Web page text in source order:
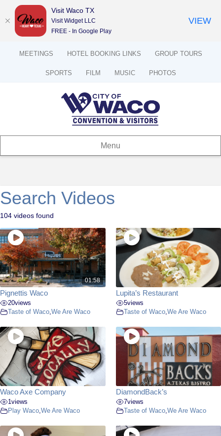
MEETINGS HOTEL BOOKING LINKS GROUP TOURS
SPORTS FILM MUSIC PHOTOS
Menu
Search Videos
104 videos found
01:58
Pignettis Waco
20views
Taste of Waco We Are Waco
Lupita’s Restaurant
5views
Taste of Waco, We Are Waco
Waco Axe Company
1views
Play Waco,We Are Waco
DiamondBack’s
7views
Taste of Waco,We Are Waco
Visit Waco TX
Visit Widget LLC
FREE - In Google Play
VIEW